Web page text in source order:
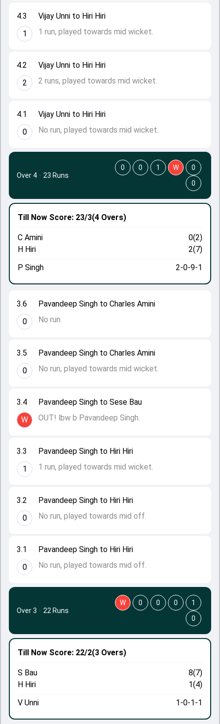
4.1
0
Vijay Unni to Hiri Hiri
No run, played towards mid wicket.
4.2
2
Vijay Unni to Hiri Hiri
2 runs, played towards mid wicket.
4.3
1
Vijay Unni to Hiri Hiri
1 run, played towards mid wicket.
3.1
0
Pavandeep Singh to Hiri Hiri
No run, played towards mid off.
3.2
0
Pavandeep Singh to Hiri Hiri
No run, played towards mid off.
3.3
1
Pavandeep Singh to Hiri Hiri
1 run, played towards mid wicket.
3.4
W
Pavandeep Singh to Sese Bau
OUT! lbw b Pavandeep Singh.
3.5
0
Pavandeep Singh to Charles Amini
No run, played towards mid wicket.
3.6
0
Pavandeep Singh to Charles Amini
No run.
Till Now Score: 23/3(4 Overs)
C Amini
0(2)
H Hiri
2(7)
P Singh
2-0-9-1
Over 4 · 23 Runs
0 0 1 W
0
0
Till Now Score: 22/2(3 Overs)
S Bau
8(7)
H Hiri
1(4)
V Unni
1-0-1-1
Over 3 · 22 Runs
W 0 0 0
1
0